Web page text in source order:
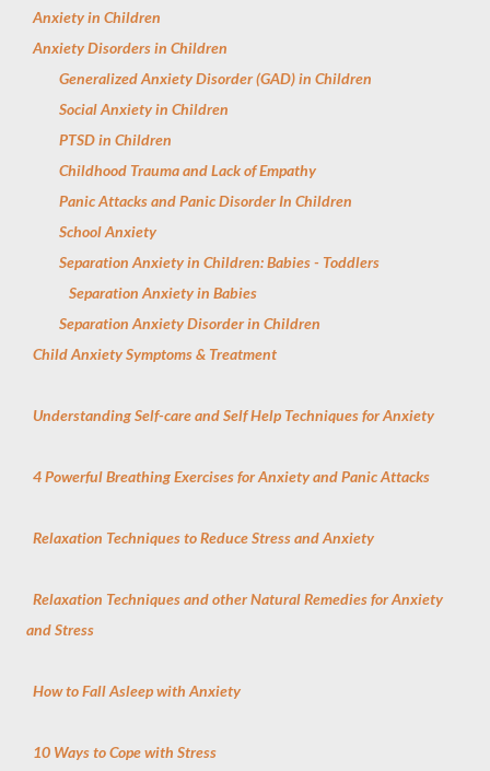
Anxiety in Children
Anxiety Disorders in Children
Generalized Anxiety Disorder (GAD) in Children
Social Anxiety in Children
PTSD in Children
Childhood Trauma and Lack of Empathy
Panic Attacks and Panic Disorder In Children
School Anxiety
Separation Anxiety in Children: Babies - Toddlers
Separation Anxiety in Babies
Separation Anxiety Disorder in Children
Child Anxiety Symptoms & Treatment
Understanding Self-care and Self Help Techniques for Anxiety
4 Powerful Breathing Exercises for Anxiety and Panic Attacks
Relaxation Techniques to Reduce Stress and Anxiety
Relaxation Techniques and other Natural Remedies for Anxiety
and Stress
How to Fall Asleep with Anxiety
10 Ways to Cope with Stress